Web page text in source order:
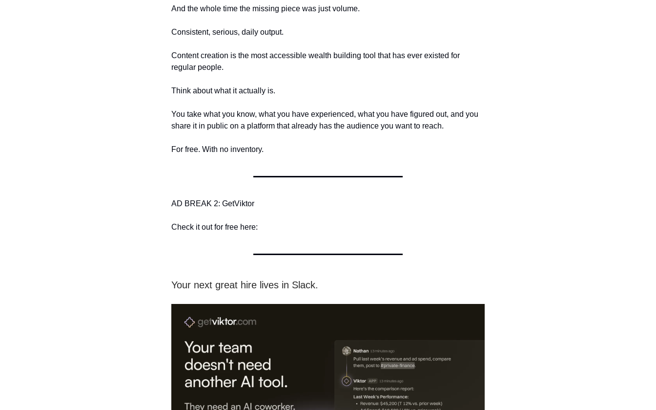
And the whole time the missing piece was just volume.
Consistent, serious, daily output.
Content creation is the most accessible wealth building tool that has ever existed for
regular people.
Think about what it actually is.
You take what you know, what you have experienced, what you have figured out, and you
share it in public on a platform that already has the audience you want to reach.
For free. With no inventory.
AD BREAK 2: GetViktor
Check it out for free here:
Your next great hire lives in Slack.